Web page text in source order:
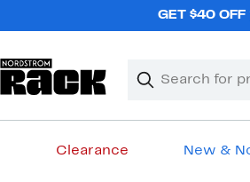
GET $40 OFF
Search
Clear
Clear
Clearance New &